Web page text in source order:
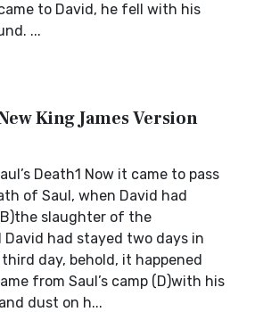
to David, he fell with his
...
King James Version
Death1 Now it came to pass
of Saul, when David had
slaughter of the
David had stayed two days in
day, behold, it happened
from Saul’s camp (D)with his
dust on h...